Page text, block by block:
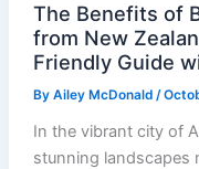
The Benefits of
from New
Friendly Guide
By Ailey McDonald /
In the vibrant city of
stunning landscapes